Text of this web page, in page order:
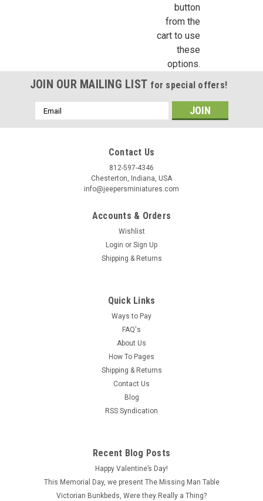
button
from the
cart to use
these
options.
JOIN OUR MAILING LIST for special offers!
Email
Address
Contact Us
812-597-4346
Chesterton, Indiana, USA
info@jeepersminiatures.com
Accounts & Orders
Wishlist
Login or Sign Up
Shipping & Returns
Quick Links
Ways to Pay
FAQ's
About Us
How To Pages
Shipping & Returns
Contact Us
Blog
RSS Syndication
Recent Blog Posts
Happy Valentine’s Day!
This Memorial Day, we present The Missing Man Table
Victorian Bunkbeds, Were they Really a Thing?
Last Name
Birthday
By submitting this form, you are consenting to receive marketing emails from: